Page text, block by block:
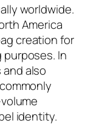
worldwide.
America
creation for
purposes. In
also
identity.